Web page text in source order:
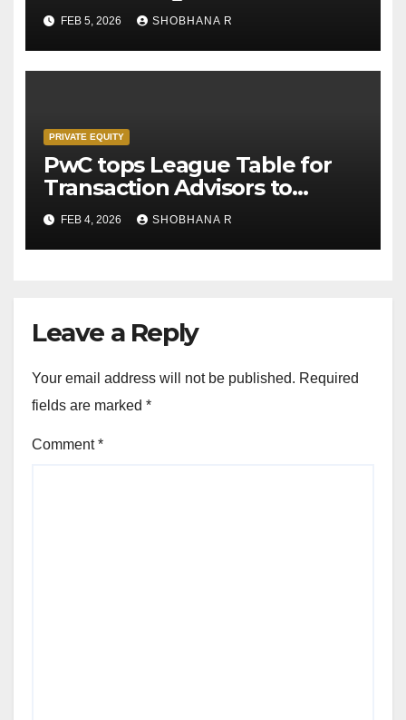
Private Equity deals in 2025
FEB 5, 2026 SHOBHANA R
PRIVATE EQUITY
PwC tops League Table for
Transaction Advisors to
Private Equity deals in 2025
FEB 4, 2026 SHOBHANA R
Leave a Reply
Your email address will not be published. Required
fields are marked *
Comment*